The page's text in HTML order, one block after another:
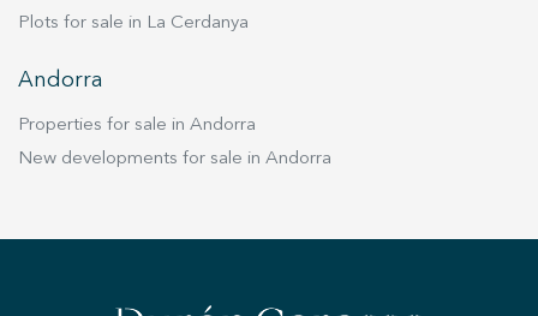
Plots for sale in La Cerdanya
Andorra
Properties for sale in Andorra
New developments for sale in Andorra